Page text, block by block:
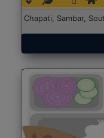
Chapati, Sambar,